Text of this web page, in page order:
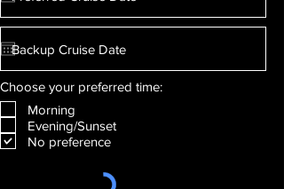
Choose your preferred time:
Morning
Evening/Sunset
No preference